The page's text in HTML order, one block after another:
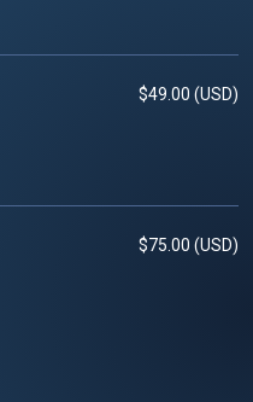
$49.00 (USD)
$75.00 (USD)